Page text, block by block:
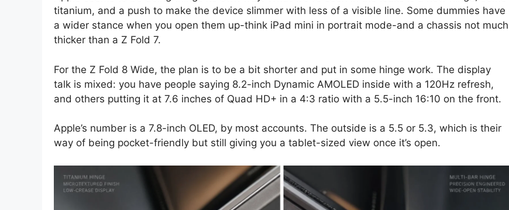
titanium, and a push to make the device slimmer with less of a visible line. Some dummies have
a wider stance when you open them up-think iPad mini in portrait mode-and a chassis not much
thicker than a Z Fold 7.
For the Z Fold 8 Wide, the plan is to be a bit shorter and put in some hinge work. The display
talk is mixed: you have people saying 8.2-inch Dynamic AMOLED inside with a 120Hz refresh,
and others putting it at 7.6 inches of Quad HD+ in a 4:3 ratio with a 5.5-inch 16:10 on the front.
Apple’s number is a 7.8-inch OLED, by most accounts. The outside is a 5.5 or 5.3, which is their
way of being pocket-friendly but still giving you a tablet-sized view once it’s open.